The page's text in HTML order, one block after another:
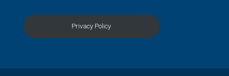
Privacy Policy